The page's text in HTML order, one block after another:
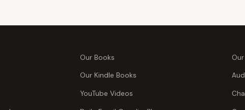
Our Books
Our Kindle Books
YouTube Videos